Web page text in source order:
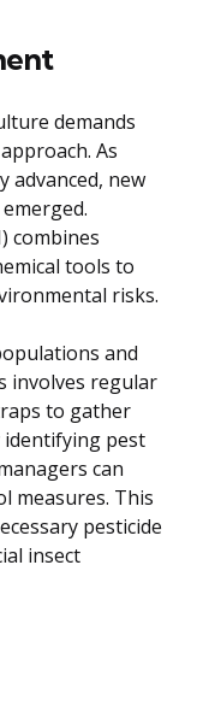
demands
As
advanced, new
combines
tools to
risks.
and
involves regular
to gather
identifying pest
can
measures. This
pesticide
insect